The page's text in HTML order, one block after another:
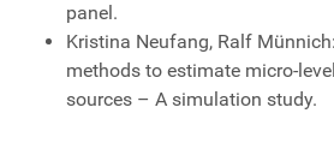
panel.
Kristina Neufang, Ralf
methods to estimate micro-
sources – A simulation study.